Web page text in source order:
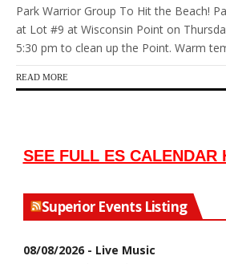
Park Warrior Group To Hit the Beach!
at Lot #9 at Wisconsin Point on
5:30 pm to clean up the Point. Warm
READ MORE
SEE FULL ES CALENDAR
Superior Events Listing
08/08/2026 - Live Music